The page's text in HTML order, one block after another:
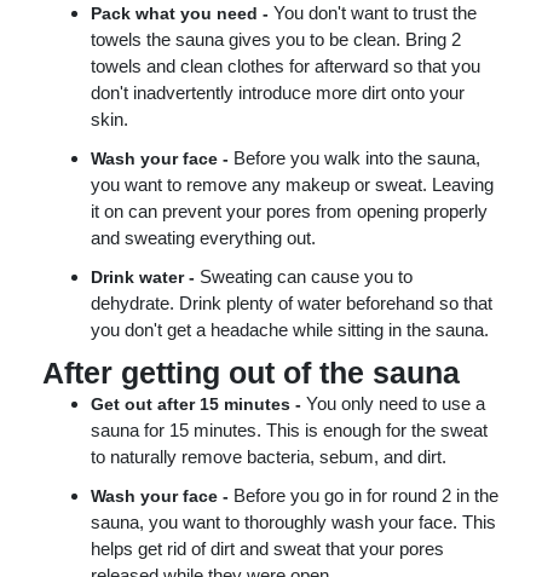
Pack what you need - You don't want to trust the
towels the sauna gives you to be clean. Bring 2
towels and clean clothes for afterward so that you
don't inadvertently introduce more dirt onto your
skin.
Wash your face - Before you walk into the sauna,
you want to remove any makeup or sweat. Leaving
it on can prevent your pores from opening properly
and sweating everything out.
Drink water - Sweating can cause you to
dehydrate. Drink plenty of water beforehand so that
you don't get a headache while sitting in the sauna.
After getting out of the sauna
Get out after 15 minutes - You only need to use a
sauna for 15 minutes. This is enough for the sweat
to naturally remove bacteria, sebum, and dirt.
Wash your face - Before you go in for round 2 in the
sauna, you want to thoroughly wash your face. This
helps get rid of dirt and sweat that your pores